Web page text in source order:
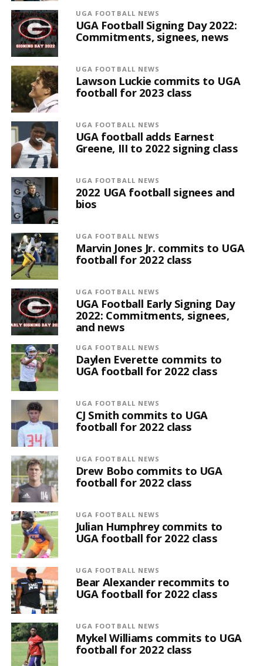
UGA FOOTBALL NEWS
UGA Football Signing Day 2022:
Commitments, signees, news
UGA FOOTBALL NEWS
Lawson Luckie commits to UGA
football for 2023 class
UGA FOOTBALL NEWS
UGA football adds Earnest
Greene, III to 2022 signing class
UGA FOOTBALL NEWS
2022 UGA football signees and
bios
UGA FOOTBALL NEWS
Marvin Jones Jr. commits to UGA
football for 2022 class
UGA FOOTBALL NEWS
UGA Football Early Signing Day
2022: Commitments, signees,
and news
UGA FOOTBALL NEWS
Daylen Everette commits to
UGA football for 2022 class
UGA FOOTBALL NEWS
CJ Smith commits to UGA
football for 2022 class
UGA FOOTBALL NEWS
Drew Bobo commits to UGA
football for 2022 class
UGA FOOTBALL NEWS
Julian Humphrey commits to
UGA football for 2022 class
UGA FOOTBALL NEWS
Bear Alexander recommits to
UGA football for 2022 class
UGA FOOTBALL NEWS
Mykel Williams commits to UGA
football for 2022 class